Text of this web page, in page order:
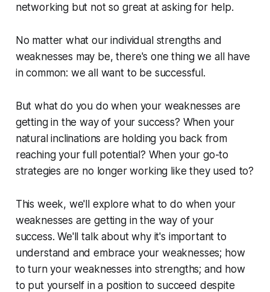
networking but not so great at asking for help.
No matter what our individual strengths and
weaknesses may be, there's one thing we all have
in common: we all want to be successful.
But what do you do when your weaknesses are
getting in the way of your success? When your
natural inclinations are holding you back from
reaching your full potential? When your go-to
strategies are no longer working like they used to?
This week, we'll explore what to do when your
weaknesses are getting in the way of your
success. We'll talk about why it's important to
understand and embrace your weaknesses; how
to turn your weaknesses into strengths; and how
to put yourself in a position to succeed despite